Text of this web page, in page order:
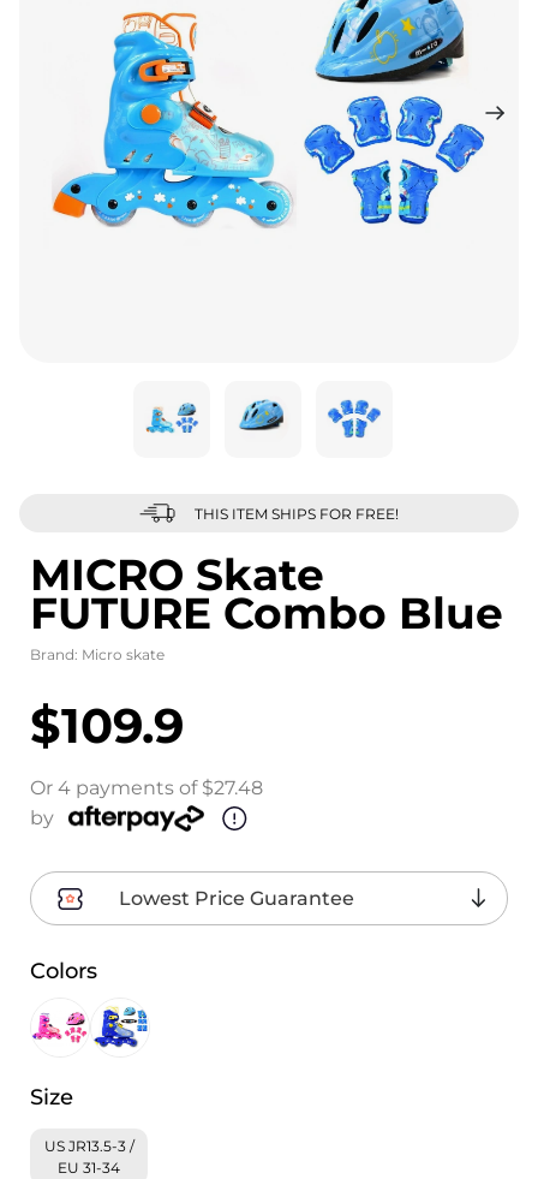
THIS ITEM SHIPS FOR FREE!
MICRO Skate
FUTURE Combo Blue
Brand: Micro skate
$109.9
Or 4 payments of $27.48
by
Lowest Price Guarantee
Colors
Size
US JR13.5-3 /
EU 31-34